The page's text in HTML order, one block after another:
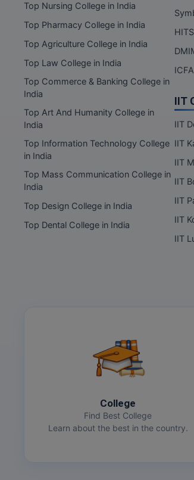
Top Nursing College in India
Top Pharmacy College in India
Top Agriculture College in India
Top Law College in India
Top Commerce & Banking College in
India
Top Art And Humanity College in
India
Top Information Technology College
in India
Top Mass Communication College in
India
Top Design College in India
Top Dental College in India
IIT
IIT
IIT
IIT
IIT
IIT
IIT
IIT
College
Find Best College
Learn about the best in the country.